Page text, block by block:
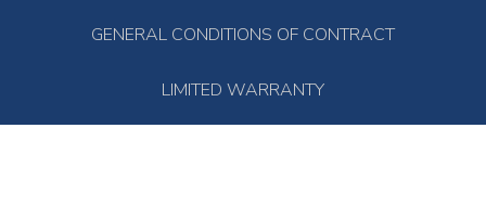
GENERAL CONDITIONS OF CONTRACT
LIMITED WARRANTY